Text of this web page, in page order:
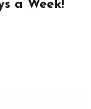
a Week!